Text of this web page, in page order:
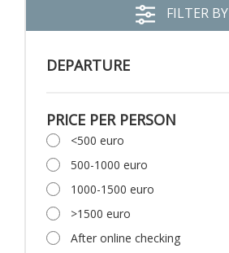
FILTER BY
DEPARTURE
PRICE PER PERSON
<500 euro
500-1000 euro
1000-1500 euro
>1500 euro
After online checking